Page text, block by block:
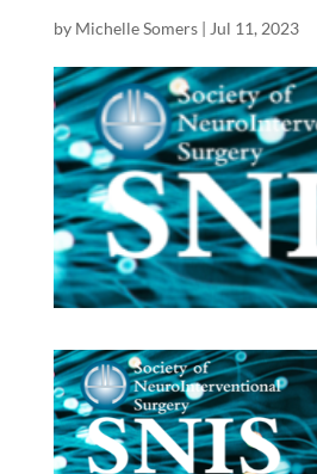
by Michelle Somers| Jul 11, 2023